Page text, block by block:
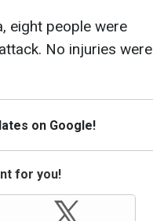
eight people were
No injuries were
on Google!
for you!